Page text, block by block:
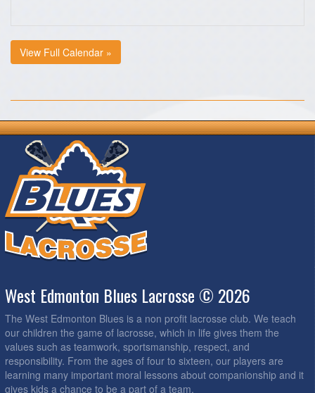
View Full Calendar »
West Edmonton Blues Lacrosse © 2026
The West Edmonton Blues is a non profit lacrosse club. We teach
our children the game of lacrosse, which in life gives them the
values such as teamwork, sportsmanship, respect, and
responsibility. From the ages of four to sixteen, our players are
learning many important moral lessons about companionship and it
gives kids a chance to be a part of a team.